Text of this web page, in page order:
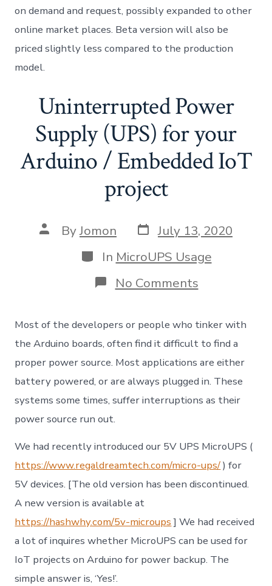
on demand and request, possibly expanded to other
online market places. Beta version will also be
priced slightly less compared to the production
model.
Uninterrupted Power
Supply (UPS) for your
Arduino / Embedded IoT
project
Post
author
ByJomon Post
date
July 13, 2020
Categories
In MicroUPS Usage
No Commentson
Supply
(UPS)
for
your
Arduino
/
IoT
Most of the developers or people who tinker with
the Arduino boards, often find it difficult to find a
proper power source. Most applications are either
battery powered, or are always plugged in. These
systems some times, suffer interruptions as their
power source run out.
We had recently introduced our 5V UPS MicroUPS (
https://www.regaldreamtech.com/micro-ups/) for
5V devices. [The old version has been discontinued.
A new version is available at
https://hashwhy.com/5v-microups] We had received
a lot of inquires whether MicroUPS can be used for
IoT projects on Arduino for power backup. The
simple answer is, ‘Yes!’.